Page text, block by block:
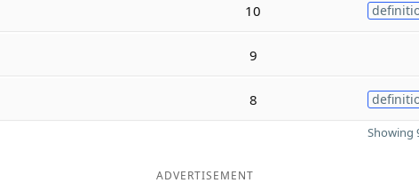
10
9
8
Showing
ADVERTISEMENT